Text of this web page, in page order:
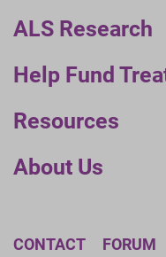
ALS Research
Help Fund
Resources
About Us
CONTACT FORUM